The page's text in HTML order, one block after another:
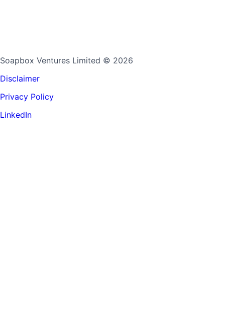
Soapbox Ventures Limited © 2026
Disclaimer
Privacy Policy
LinkedIn